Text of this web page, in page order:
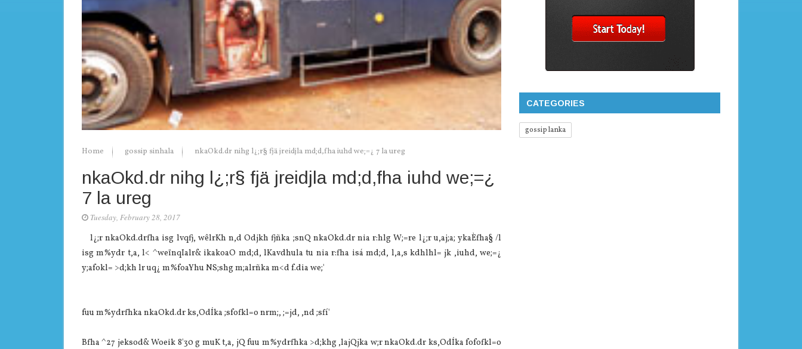
Home gossip sinhala nkaOkd.dr nihg l¿;r§ fjä jreidjla‌ md;d,fha iuhd we;=¿ 7 la‌ ureg
nkaOkd.dr nihg l¿;r§ fjä jreidjla‌ md;d,fha iuhd we;=¿
7 la‌ ureg
Tuesday, February 28, 2017
l¿;r nkaOkd.drfha isg lvqfj, wêlrKh n,d Odjkh fjñka ;snQ nkaOkd.dr nia‌ r:hlg W;=re l¿;r u,aj;a; ykaÈfha§ /l
isg m%ydr t,a, l< ^weïnqIalr& ikakoaO md;d, lKa‌vdhula‌ tu nia‌ r:fha isá md;d, l,a,s kdhlhl= jk ,iuhd, we;=¿
y;afokl= >d;kh lr uq¿ m%foaYhu NS;shg m;alrñka m<d f.dia‌ we;'
fuu m%ydrfhka nkaOkd.dr ks,OdÍka ;sfofkl=o nrm;, ;=jd, ,nd ;sfí'
Bfha ^27 jeksod& Woeik 8'30 g muK t,a, jQ fuu m%ydrfhka >d;khg ,la‌jQjka w;r nkaOkd.dr ks,OdÍka fofofkl=o
CATEGORIES
gossip lanka